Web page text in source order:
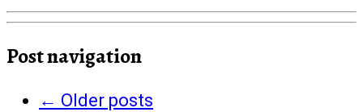
Post navigation
← Older posts